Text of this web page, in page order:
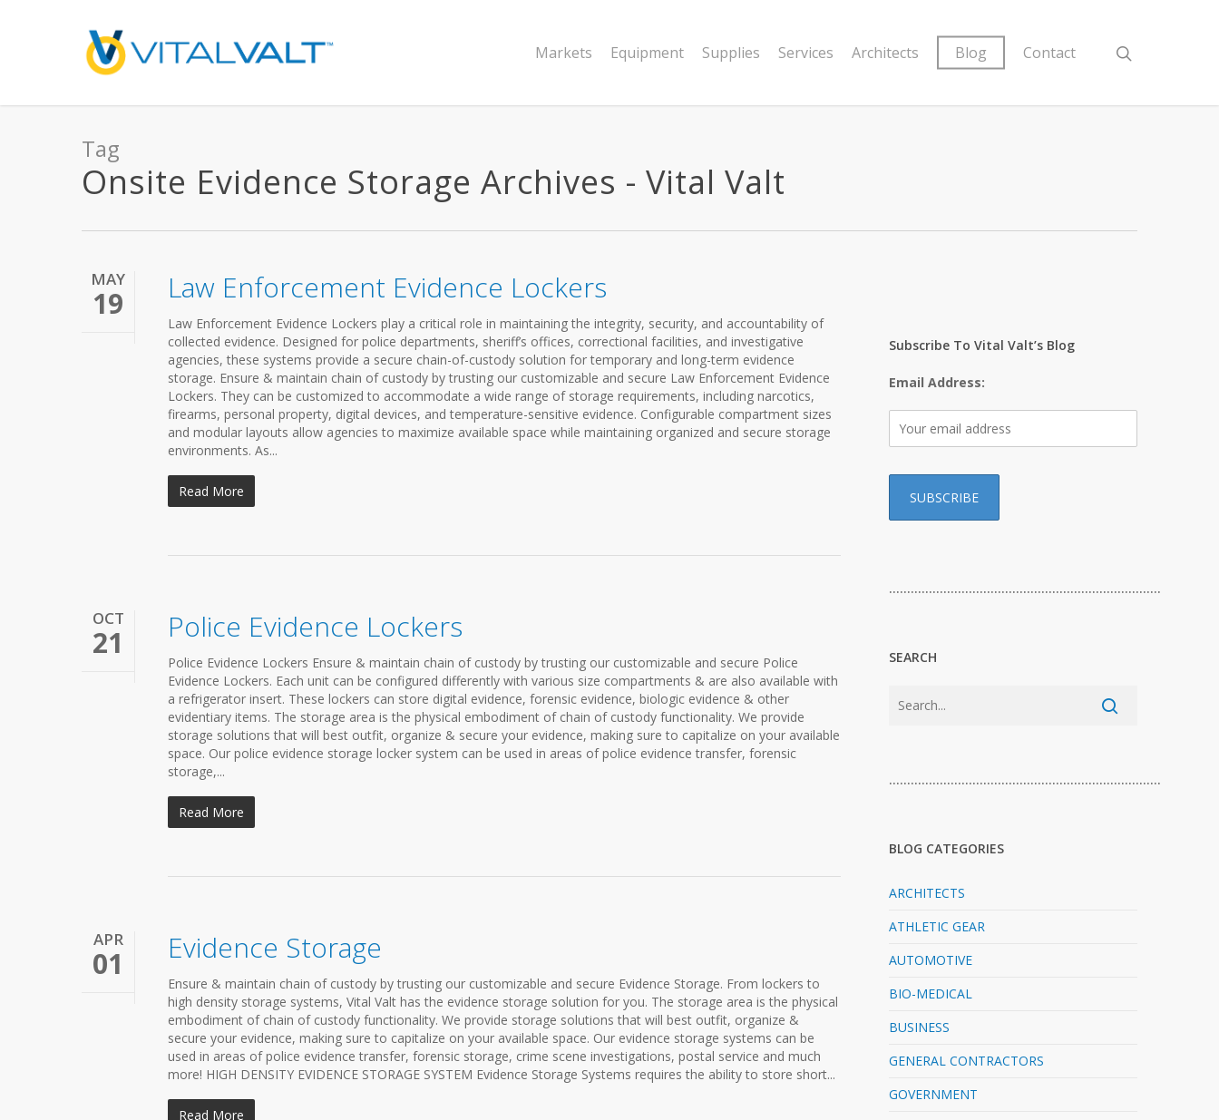
Markets Equipment Supplies Services Architects Blog Contact
Tag
Onsite Evidence Storage Archives - Vital Valt
MAY
19 Law Enforcement Evidence Lockers
Law Enforcement Evidence Lockers play a critical role in maintaining the integrity, security, and accountability of
collected evidence. Designed for police departments, sheriff’s offices, correctional facilities, and investigative
agencies, these systems provide a secure chain-of-custody solution for temporary and long-term evidence
storage. Ensure & maintain chain of custody by trusting our customizable and secure Law Enforcement Evidence
Lockers. They can be customized to accommodate a wide range of storage requirements, including narcotics,
firearms, personal property, digital devices, and temperature-sensitive evidence. Configurable compartment sizes
and modular layouts allow agencies to maximize available space while maintaining organized and secure storage
environments. As...
Read More
OCT
21 Police Evidence Lockers
Police Evidence Lockers Ensure & maintain chain of custody by trusting our customizable and secure Police
Evidence Lockers. Each unit can be configured differently with various size compartments & are also available with
a refrigerator insert. These lockers can store digital evidence, forensic evidence, biologic evidence & other
evidentiary items. The storage area is the physical embodiment of chain of custody functionality. We provide
storage solutions that will best outfit, organize & secure your evidence, making sure to capitalize on your available
space. Our police evidence storage locker system can be used in areas of police evidence transfer, forensic
storage,...
Read More
APR
01 Evidence Storage
Ensure & maintain chain of custody by trusting our customizable and secure Evidence Storage. From lockers to
high density storage systems, Vital Valt has the evidence storage solution for you. The storage area is the physical
embodiment of chain of custody functionality. We provide storage solutions that will best outfit, organize &
secure your evidence, making sure to capitalize on your available space. Our evidence storage systems can be
used in areas of police evidence transfer, forensic storage, crime scene investigations, postal service and much
more! HIGH DENSITY EVIDENCE STORAGE SYSTEM Evidence Storage Systems requires the ability to store short...
Read More
Subscribe To Vital Valt’s Blog
Email Address:
…………………………………………………………………
SEARCH
…………………………………………………………………
BLOG CATEGORIES
ARCHITECTS
ATHLETIC GEAR
AUTOMOTIVE
BIO-MEDICAL
BUSINESS
GENERAL CONTRACTORS
GOVERNMENT